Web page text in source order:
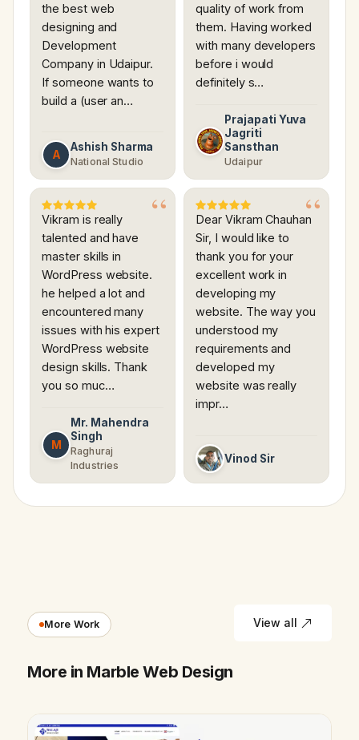
the best web
designing and
Development
Company in Udaipur.
If someone wants to
build a (user an…
A
Ashish Sharma
National Studio
quality of work from
them. Having worked
with many developers
before i would
definitely s…
Prajapati Yuva
Jagriti
Sansthan
Udaipur
Vikram is really
talented and have
master skills in
WordPress website.
he helped a lot and
encountered many
issues with his expert
WordPress website
design skills. Thank
you so muc…
M
Mr. Mahendra
Singh
Raghuraj
Industries
Dear Vikram Chauhan
Sir, I would like to
thank you for your
excellent work in
developing my
website. The way you
understood my
requirements and
developed my
website was really
impr…
Vinod Sir
More Work
More in Marble Web Design
View all